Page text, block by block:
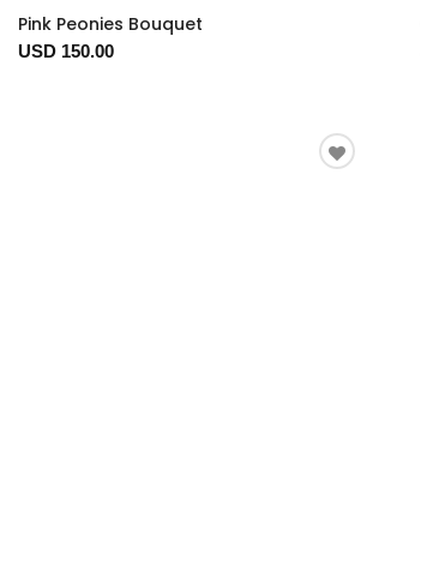
Pink Peonies Bouquet
USD 150.00